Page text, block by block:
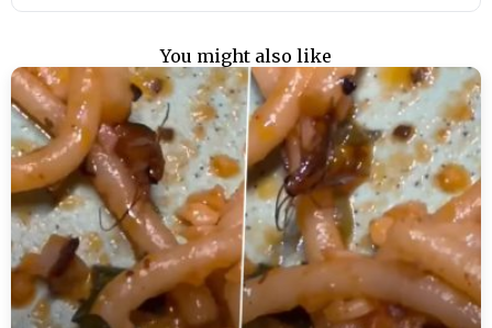
You might also like